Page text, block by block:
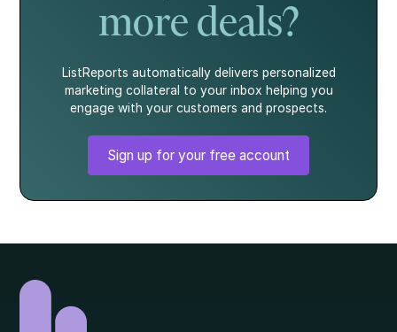
more deals?
ListReports automatically delivers personalized
marketing collateral to your inbox helping you
engage with your customers and prospects.
Sign up for your free account